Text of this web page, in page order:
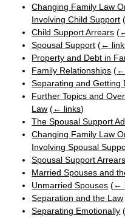
Changing Family Law
Involving Child Support (
Child Support Arrears (
Spousal Support (←
Property and Debt in
Family Relationships (←
Separating and Getting
Further Topics and
Law (← links)
The Spousal Support
Changing Family Law
Involving Spousal
Spousal Support Arrears
Married Spouses and
Unmarried Spouses (←
Separation and the Law
Separating Emotionally (